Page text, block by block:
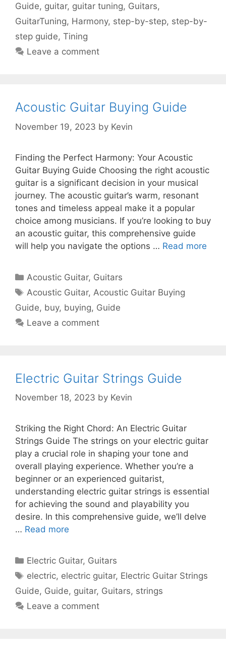
Guide, guitar, guitar tuning, Guitars,
GuitarTuning, Harmony, step-by-step, step-by-
step guide, Tining
Leave a comment
Acoustic Guitar Buying Guide
November 19, 2023 by Kevin
Finding the Perfect Harmony: Your Acoustic
Guitar Buying Guide Choosing the right acoustic
guitar is a significant decision in your musical
journey. The acoustic guitar’s warm, resonant
tones and timeless appeal make it a popular
choice among musicians. If you’re looking to buy
an acoustic guitar, this comprehensive guide
will help you navigate the options … Read more
Categories
Acoustic Guitar, Guitars
Tags
Acoustic Guitar, Acoustic Guitar Buying
Guide, buy, buying, Guide
Leave a comment
Electric Guitar Strings Guide
November 18, 2023 by Kevin
Striking the Right Chord: An Electric Guitar
Strings Guide The strings on your electric guitar
play a crucial role in shaping your tone and
overall playing experience. Whether you’re a
beginner or an experienced guitarist,
understanding electric guitar strings is essential
for achieving the sound and playability you
desire. In this comprehensive guide, we’ll delve
… Read more
Categories
Electric Guitar, Guitars
Tags
electric, electric guitar, Electric Guitar Strings
Guide, Guide, guitar, Guitars, strings
Leave a comment